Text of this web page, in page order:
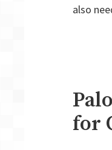
also
for